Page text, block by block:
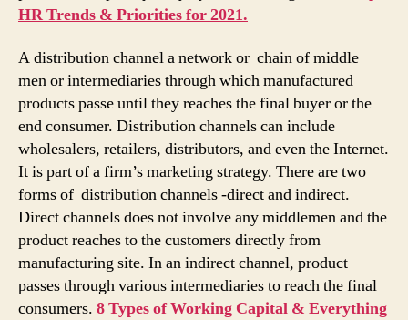
Channels
HR Trends & Priorities for 2021.
A distribution channel a network or chain of middle
men or intermediaries through which manufactured
products passe until they reaches the final buyer or the
end consumer. Distribution channels can include
wholesalers, retailers, distributors, and even the Internet.
It is part of a firm’s marketing strategy. There are two
forms of distribution channels -direct and indirect.
Direct channels does not involve any middlemen and the
product reaches to the customers directly from
manufacturing site. In an indirect channel, product
passes through various intermediaries to reach the final
consumers. 8 Types of Working Capital & Everything